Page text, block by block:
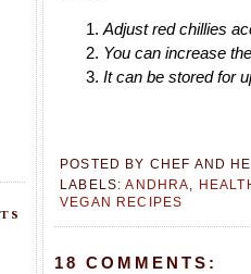
Adjust red chillies
You can increase
It can be stored for
POSTED BY CHEF AND
LABELS:ANDHRA
VEGAN RECIPES
18 COMMENTS: